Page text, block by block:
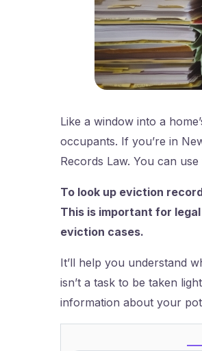
Like a window into a
occupants. If you’re in
Records Law. You can
To look up eviction
This is important for
eviction cases.
It’ll help you understand
isn’t a task to be taken
information about your